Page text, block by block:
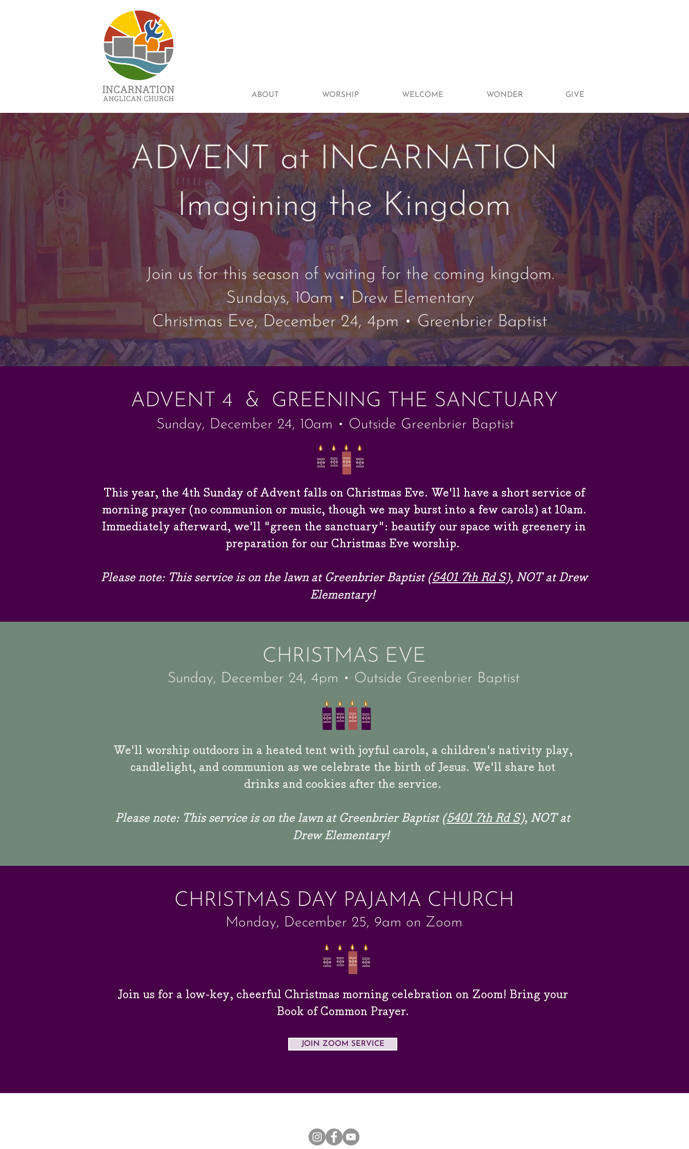
ABOUT WORSHIP WELCOME WONDER GIVE
ADVENT at INCARNATION
Imagining the Kingdom
Join us for this season of waiting for the coming kingdom.
Sundays, 10am • Drew Elementary
Christmas Eve, December 24, 4pm • Greenbrier Baptist
ADVENT 4 & GREENING THE SANCTUARY
Sunday, December 24, 10am • Outside Greenbrier Baptist
This year, the 4th Sunday of Advent falls on Christmas Eve. We'll have a short service of
morning prayer (no communion or music, though we may burst into a few carols) at 10am.
Immediately afterward, we'll "green the sanctuary": beautify our space with greenery in
preparation for our Christmas Eve worship.
Please note: This service is on the lawn at Greenbrier Baptist (5401 7th Rd S), NOT at Drew
Elementary!
CHRISTMAS EVE
Sunday, December 24, 4pm • Outside Greenbrier Baptist
We'll worship outdoors in a heated tent with joyful carols, a children's nativity play,
candlelight, and communion as we celebrate the birth of Jesus. We'll share hot
drinks and cookies after the service.
Please note: This service is on the lawn at Greenbrier Baptist (5401 7th Rd S), NOT at
Drew Elementary!
CHRISTMAS DAY PAJAMA CHURCH
Monday, December 25, 9am on Zoom
Join us for a low-key, cheerful Christmas morning celebration on Zoom! Bring your
Book of Common Prayer.
JOIN ZOOM SERVICE